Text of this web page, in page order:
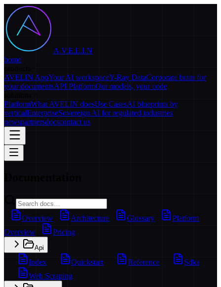
A.V.E.L.I.N
home
AVELIN AppYour AI workspaceY-Ray DataCorporate brain for
your documentsAPI PlatformOur models, your code
PlatformWhat AVELIN doesUse CasesAI blueprints by
verticalEnterpriseSovereign AI for regulated industries
newspartnersdocscontact us
Overview Architecture Glossary
Platform
Overview
Pricing
Api
Index Quickstart Reference
Sdks
Web Scraping